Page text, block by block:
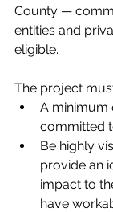
County —
entities and
eligible.
The project
A minimum
committed
Be highly
provide an
impact to
have